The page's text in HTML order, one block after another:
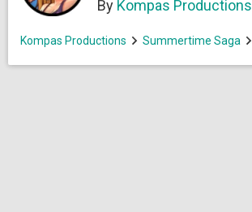
By Kompas Productions
Kompas Productions Summertime Saga